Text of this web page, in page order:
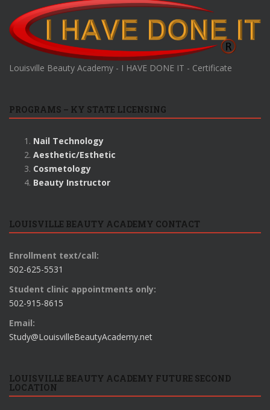
Louisville Beauty Academy - I HAVE DONE IT - Certificate
PROGRAMS – KY STATE LICENSING
Nail Technology
Aesthetic/Esthetic
Cosmetology
Beauty Instructor
LOUISVILLE BEAUTY ACADEMY CONTACT
Enrollment text/call:
502-625-5531
Student clinic appointments only:
502-915-8615
Email:
Study@LouisvilleBeautyAcademy.net
LOUISVILLE BEAUTY ACADEMY FUTURE SECOND
LOCATION